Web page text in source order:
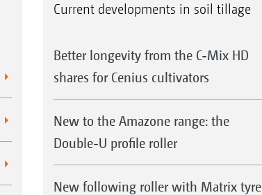
Current developments in soil tillage
Better longevity from the C-Mix HD
shares for Cenius cultivators
New to the Amazone range: the
Double-U profile roller
New following roller with Matrix tyre